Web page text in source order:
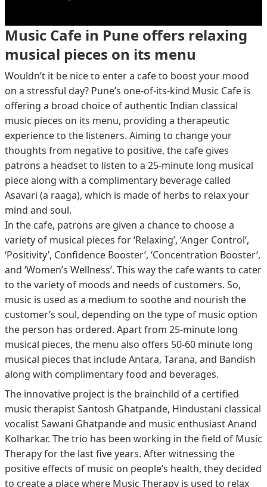
Music Cafe in Pune offers relaxing
musical pieces on its menu
Wouldn’t it be nice to enter a cafe to boost your mood
on a stressful day? Pune’s one-of-its-kind Music Cafe is
offering a broad choice of authentic Indian classical
music pieces on its menu, providing a therapeutic
experience to the listeners. Aiming to change your
thoughts from negative to positive, the cafe gives
patrons a headset to listen to a 25-minute long musical
piece along with a complimentary beverage called
Asavari (a raaga), which is made of herbs to relax your
mind and soul.
In the cafe, patrons are given a chance to choose a
variety of musical pieces for ‘Relaxing’, ‘Anger Control’,
‘Positivity’, Confidence Booster’, ‘Concentration Booster’,
and ‘Women’s Wellness’. This way the cafe wants to cater
to the variety of moods and needs of customers. So,
music is used as a medium to soothe and nourish the
customer’s soul, depending on the type of music option
the person has ordered. Apart from 25-minute long
musical pieces, the menu also offers 50-60 minute long
musical pieces that include Antara, Tarana, and Bandish
along with complimentary food and beverages.
The innovative project is the brainchild of a certified
music therapist Santosh Ghatpande, Hindustani classical
vocalist Sawani Ghatpande and music enthusiast Anand
Kolharkar. The trio has been working in the field of Music
Therapy for the last five years. After witnessing the
positive effects of music on people’s health, they decided
to create a place where Music Therapy is used to relax